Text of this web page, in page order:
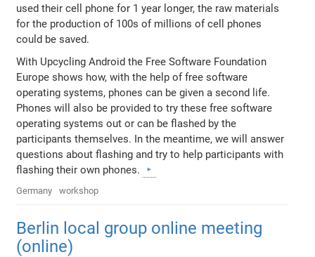
used their cell phone for 1 year longer, the raw materials
for the production of 100s of millions of cell phones
could be saved.
With Upcycling Android the Free Software Foundation
Europe shows how, with the help of free software
operating systems, phones can be given a second life.
Phones will also be provided to try these free software
operating systems out or can be flashed by the
participants themselves. In the meantime, we will answer
questions about flashing and try to help participants with
flashing their own phones.
Germany workshop
Berlin local group online meeting
(online)